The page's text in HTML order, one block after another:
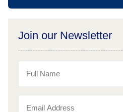
Join our Newsletter